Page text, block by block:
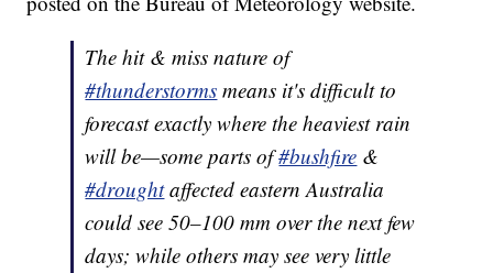
The hit & miss nature of
#thunderstorms means it's difficult to
forecast exactly where the heaviest rain
will be—some parts of#bushfire &
#droughtaffected eastern Australia
could see 50–100 mm over the next few
days; while others may see very little